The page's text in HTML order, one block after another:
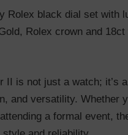
Rolex black dial set with
Rolex crown and
II is not just a watch; it’s
and versatility. Whether
a formal event,